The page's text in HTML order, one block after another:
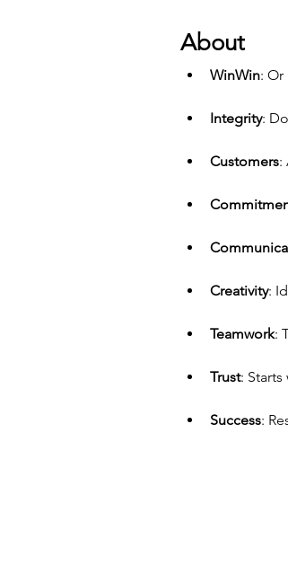
About
Win­Win: Or
Integrity:
Customers:
Creativity:
Teamwork:
Trust:
Success: